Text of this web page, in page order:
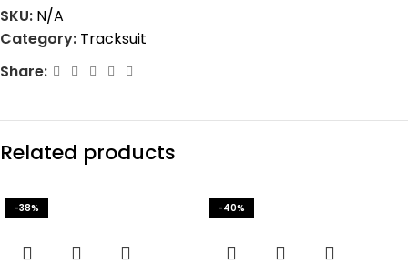
SKU: N/A
Category: Tracksuit
Share:
Related products
-38% -40%